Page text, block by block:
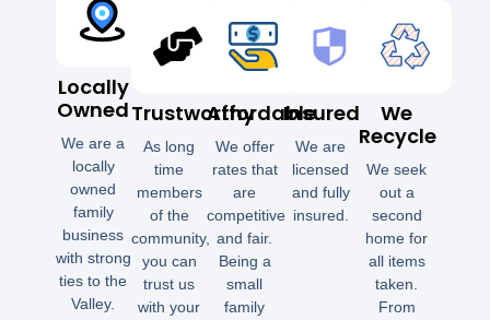
Locally
Owned
We are a
locally
owned
family
business
with strong
ties to the
Valley.
Trustworthy
As long
time
members
of the
community,
you can
trust us
with your
Affordable
We offer
rates that
are
competitive
and fair.
Being a
small
family
Insured
We are
licensed
and fully
insured.
We
Recycle
We seek
out a
second
home for
all items
taken.
From